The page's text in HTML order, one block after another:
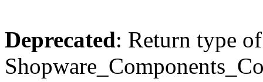
Deprecated: Return type of